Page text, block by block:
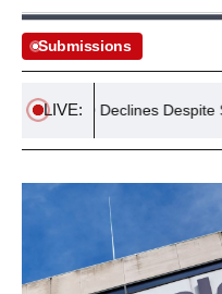
Submissions
LIVE:
100 Declines Despite